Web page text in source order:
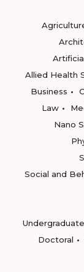
Allied Health
Business
Law
Nano
Social and
Undergraduate
Doctoral